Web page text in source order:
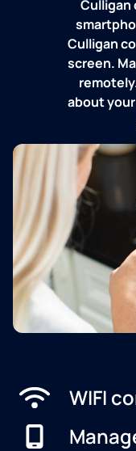
Culligan
Culligan
screen.
about
WIFI